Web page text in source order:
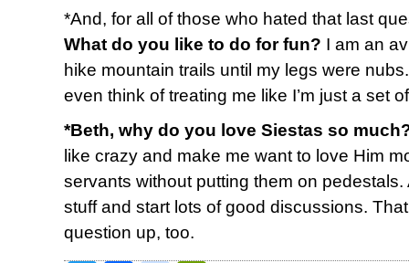
*And, for all of those who hated that last
What do you like to do for fun? I am an
hike mountain trails until my legs were
even think of treating me like I’m just a set
*Beth, why do you love Siestas so
like crazy and make me want to love Him
servants without putting them on
stuff and start lots of good discussions.
question up, too.